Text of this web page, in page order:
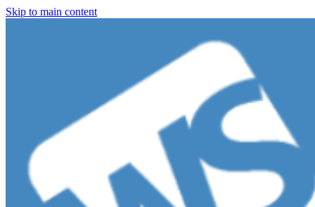
Skip to main content